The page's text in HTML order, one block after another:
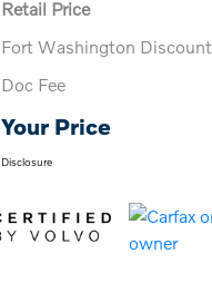
Retail Price
Fort Washington Discount
Doc Fee
Your Price
Disclosure